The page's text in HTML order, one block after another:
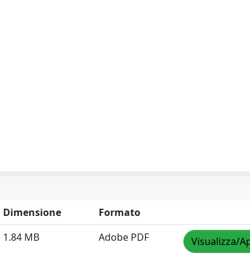
Dimensione
Formato
1.84 MB Adobe PDF Visualizza/